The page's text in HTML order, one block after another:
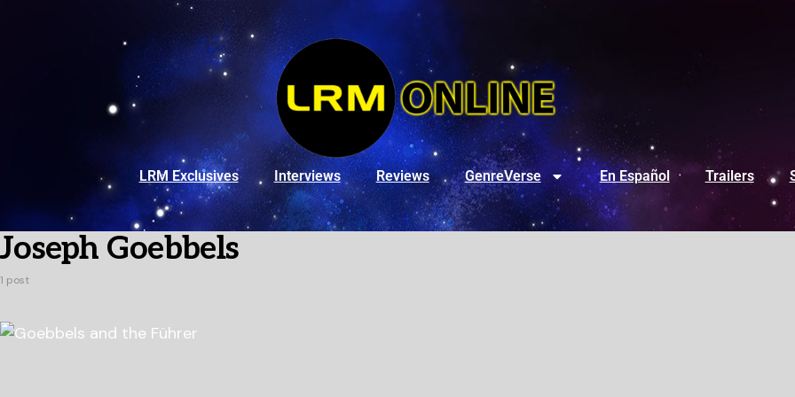
LRM Exclusives Interviews Reviews GenreVerse En Español Trailers
Joseph Goebbels
1 post